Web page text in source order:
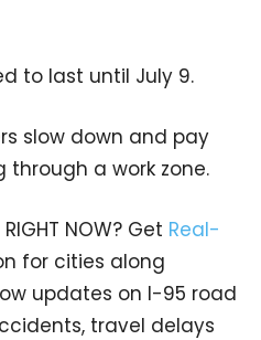
to last until July 9.
slow down and pay
a work zone.
NOW? Get Real-
for cities along
updates on I-95 road
travel delays